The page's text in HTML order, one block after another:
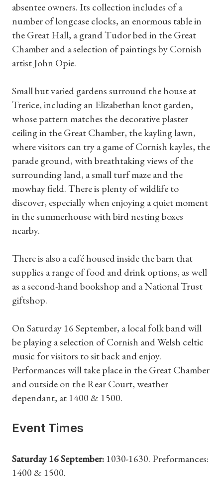
absentee owners. Its collection includes of a
number of longcase clocks, an enormous table in
the Great Hall, a grand Tudor bed in the Great
Chamber and a selection of paintings by Cornish
artist John Opie.
Small but varied gardens surround the house at
Trerice, including an Elizabethan knot garden,
whose pattern matches the decorative plaster
ceiling in the Great Chamber, the kayling lawn,
where visitors can try a game of Cornish kayles, the
parade ground, with breathtaking views of the
surrounding land, a small turf maze and the
mowhay field. There is plenty of wildlife to
discover, especially when enjoying a quiet moment
in the summerhouse with bird nesting boxes
nearby.
There is also a café housed inside the barn that
supplies a range of food and drink options, as well
as a second-hand bookshop and a National Trust
giftshop.
On Saturday 16 September, a local folk band will
be playing a selection of Cornish and Welsh celtic
music for visitors to sit back and enjoy.
Performances will take place in the Great Chamber
and outside on the Rear Court, weather
dependant, at 1400 & 1500.
Event Times
Saturday 16 September:1030-1630. Preformances:
1400 & 1500.